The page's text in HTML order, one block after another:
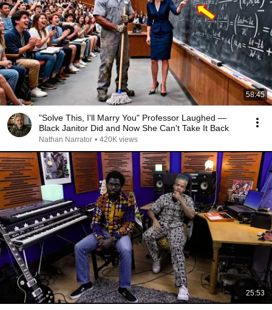
58:45
"Solve This, I'll Marry You" Professor Laughed —
Black Janitor Did and Now She Can't Take It Back
Nathan Narrator • 420K views
25:53